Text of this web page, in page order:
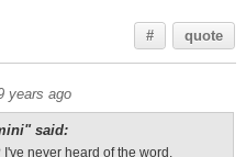
# quote
years ago
said:
I've never heard of the word.